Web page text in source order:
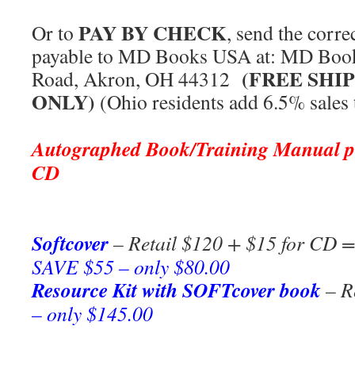
Or to PAY BY CHECK, send the
payable to MD Books USA at: MD
Road, Akron, OH 44312 (FREE
ONLY) (Ohio residents add 6.5%
Autographed Book/Training Manual
CD
Softcover– Retail $120 + $15 for CD
SAVE $55 – only $80.00
Resource Kit with SOFTcover book–
– only $145.00